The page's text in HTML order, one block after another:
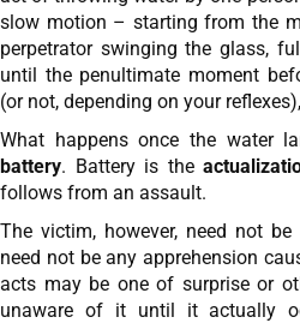
slow motion – starting from the
perpetrator swinging the glass,
until the penultimate moment
(or not, depending on your
What happens once the water
battery. Battery is the
follows from an assault.
The victim, however, need not
need not be any apprehension
acts may be one of surprise or
unaware of it until it actually